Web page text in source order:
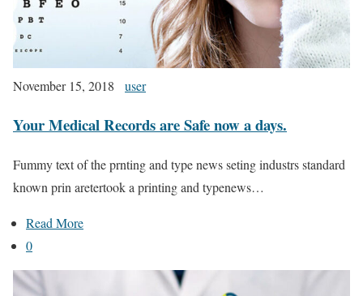
November 15, 2018 user
Your Medical Records are Safe now a days.
Fummy text of the prnting and type news seting industrs standard
known prin aretertook a printing and typenews…
Read More
0